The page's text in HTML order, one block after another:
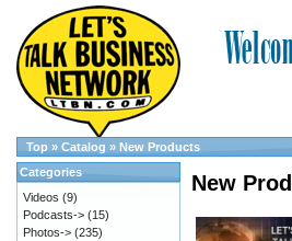
Top » Catalog » New Products
New
Categories
Videos (9)
Podcasts-> (15)
Photos-> (235)